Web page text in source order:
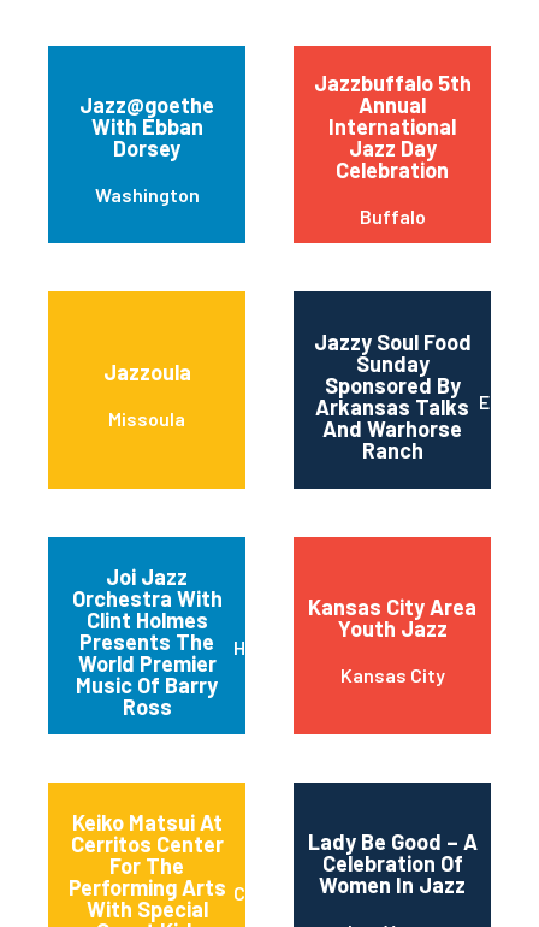
Jazz@goethe
With Ebban
Dorsey
Washington
Jazzbuffalo 5th
Annual
International
Jazz Day
Celebration
Buffalo
Jazzoula
Missoula
Jazzy Soul Food
Sunday
Sponsored By
Arkansas Talks
And Warhorse
Ranch
Joi Jazz
Orchestra With
Clint Holmes
Presents The
World Premier
Music Of Barry
Ross
Henderson
Kansas City Area
Youth Jazz
Kansas City
Keiko Matsui At
Cerritos Center
For The
Performing Arts
With Special
Cerritos
Lady Be Good – A
Celebration Of
Women In Jazz